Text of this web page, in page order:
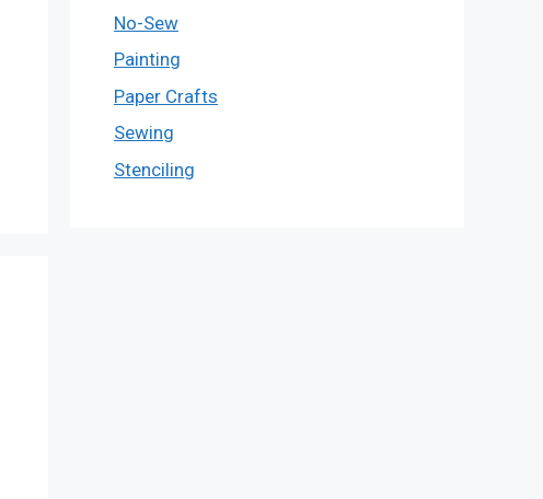
No-Sew
Painting
Paper Crafts
Sewing
Stenciling